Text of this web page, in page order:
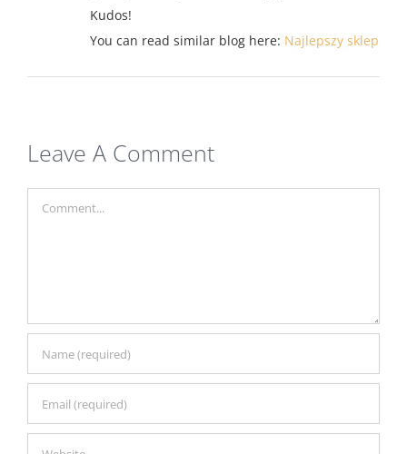
Kudos!
You can read similar blog here: Najlepszy sklep
Leave A Comment